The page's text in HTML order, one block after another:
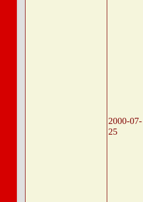
2000-07-
25